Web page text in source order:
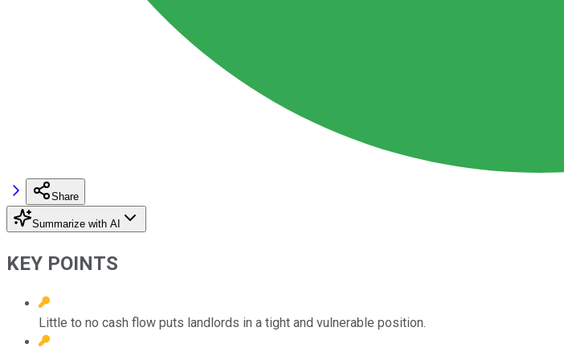
Share
Summarize with AI
KEY POINTS
Little to no cash flow puts landlords in a tight and vulnerable position.